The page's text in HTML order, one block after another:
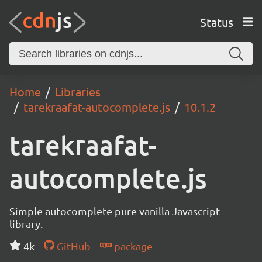
Status
Home
Libraries
tarekraafat-autocomplete.js
10.1.2
tarekraafat-
autocomplete.js
Simple autocomplete pure vanilla Javascript
library.
4k
GitHub package